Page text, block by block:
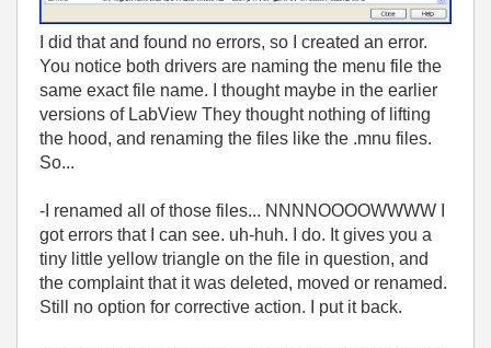
I did that and found no errors, so I created an error.
You notice both drivers are naming the menu file the
same exact file name. I thought maybe in the earlier
versions of LabView They thought nothing of lifting
the hood, and renaming the files like the .mnu files.
So...
-I renamed all of those files... NNNNOOOOWWWW I
got errors that I can see. uh-huh. I do. It gives you a
tiny little yellow triangle on the file in question, and
the complaint that it was deleted, moved or renamed.
Still no option for corrective action. I put it back.